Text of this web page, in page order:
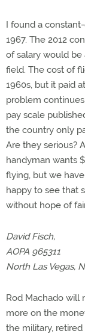
I found a
1967. The 2012
of salary would be
field. The cost of
1960s, but it paid
problem
pay scale
the country only
Are they serious?
handyman wants
flying, but we
happy to see that
without hope of
David Fisch,
AOPA 965311
North Las Vegas,
Rod Machado will
more on the
the military,